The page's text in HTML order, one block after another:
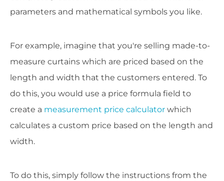
parameters and mathematical symbols you like.
For example, imagine that you're selling made-to-
measure curtains which are priced based on the
length and width that the customers entered. To
do this, you would use a price formula field to
create a measurement price calculator which
calculates a custom price based on the length and
width.
To do this, simply follow the instructions from the